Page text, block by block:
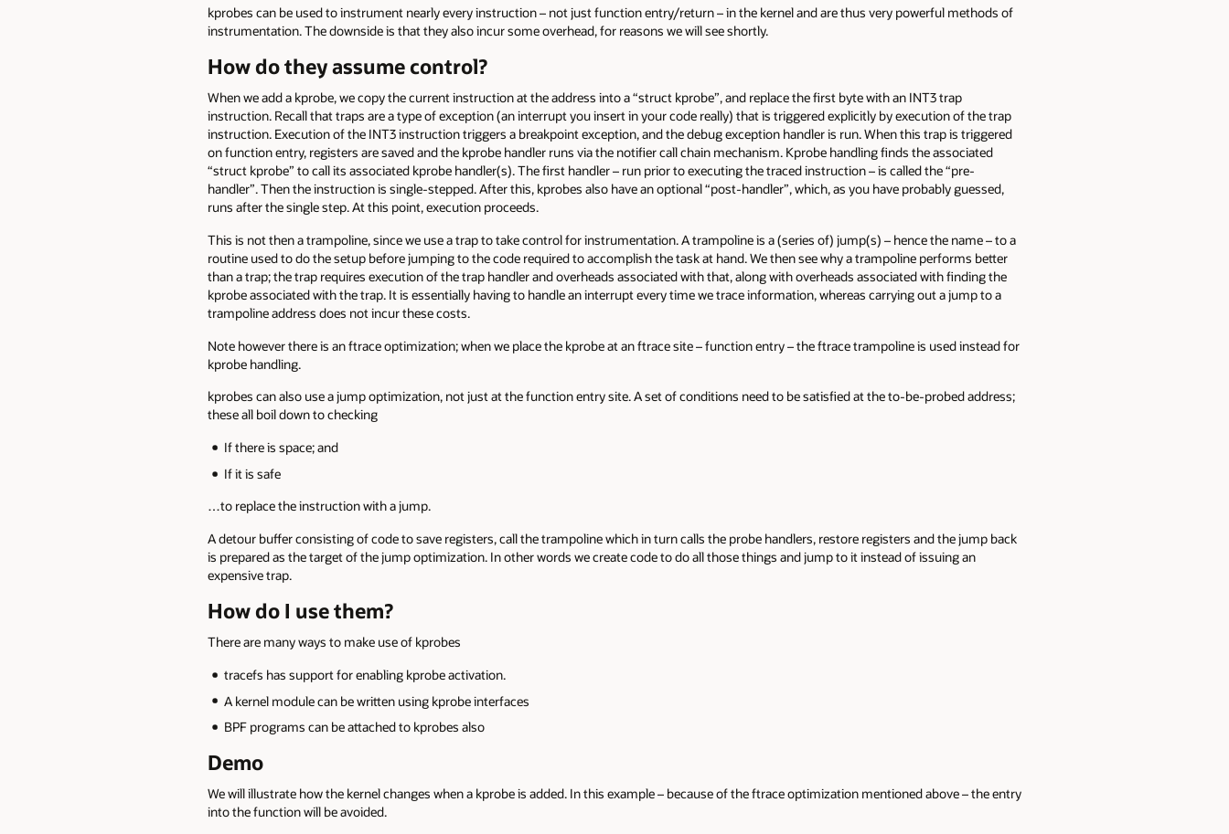
kprobes can be used to instrument nearly every instruction – not just function entry/return – in the kernel and are thus very powerful methods of
instrumentation. The downside is that they also incur some overhead, for reasons we will see shortly.
How do they assume control?
When we add a kprobe, we copy the current instruction at the address into a “struct kprobe”, and replace the first byte with an INT3 trap
instruction. Recall that traps are a type of exception (an interrupt you insert in your code really) that is triggered explicitly by execution of the trap
instruction. Execution of the INT3 instruction triggers a breakpoint exception, and the debug exception handler is run. When this trap is triggered
on function entry, registers are saved and the kprobe handler runs via the notifier call chain mechanism. Kprobe handling finds the associated
“struct kprobe” to call its associated kprobe handler(s). The first handler – run prior to executing the traced instruction – is called the “pre-
handler”. Then the instruction is single-stepped. After this, kprobes also have an optional “post-handler”, which, as you have probably guessed,
runs after the single step. At this point, execution proceeds.
This is not then a trampoline, since we use a trap to take control for instrumentation. A trampoline is a (series of) jump(s) – hence the name – to a
routine used to do the setup before jumping to the code required to accomplish the task at hand. We then see why a trampoline performs better
than a trap; the trap requires execution of the trap handler and overheads associated with that, along with overheads associated with finding the
kprobe associated with the trap. It is essentially having to handle an interrupt every time we trace information, whereas carrying out a jump to a
trampoline address does not incur these costs.
Note however there is an ftrace optimization; when we place the kprobe at an ftrace site – function entry – the ftrace trampoline is used instead for
kprobe handling.
kprobes can also use a jump optimization, not just at the function entry site. A set of conditions need to be satisfied at the to-be-probed address;
these all boil down to checking
If there is space; and
If it is safe
…to replace the instruction with a jump.
A detour buffer consisting of code to save registers, call the trampoline which in turn calls the probe handlers, restore registers and the jump back
is prepared as the target of the jump optimization. In other words we create code to do all those things and jump to it instead of issuing an
expensive trap.
How do I use them?
There are many ways to make use of kprobes
tracefs has support for enabling kprobe activation.
A kernel module can be written using kprobe interfaces
BPF programs can be attached to kprobes also
Demo
We will illustrate how the kernel changes when a kprobe is added. In this example – because of the ftrace optimization mentioned above – the entry
into the function will be avoided.